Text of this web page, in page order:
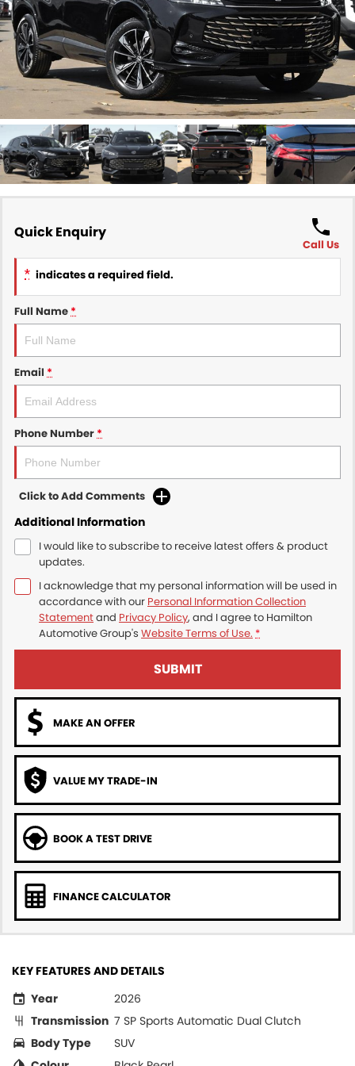
Finance
Finance Calculator
COMPANY
Contact Us
About Us
Careers
Sell Your Car
Quick Enquiry
Call Us
* indicates a required field.
Full Name*
Email *
Phone Number*
Click to Add Comments
Additional Information
I would like to subscribe to receive latest offers & product
updates.
I acknowledge that my personal information will be used in
accordance with our Personal Information Collection
Statementand Privacy Policy, and I agree to Hamilton
Automotive Group's Website Terms of Use. *
SUBMIT
MAKE AN OFFER
VALUE MY TRADE-IN
BOOK A TEST DRIVE
FINANCE CALCULATOR
KEY FEATURES AND DETAILS
Year
2026
Transmission 7 SP Sports Automatic Dual Clutch
Body Type
SUV